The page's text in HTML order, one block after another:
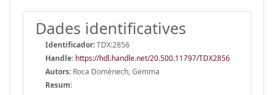
Dades identificatives
Identificador:TDX:2856
Handle: https://hdl.handle.net/20.500.11797/TDX2856
Autors: Roca Domènech, Gemma
Resum: